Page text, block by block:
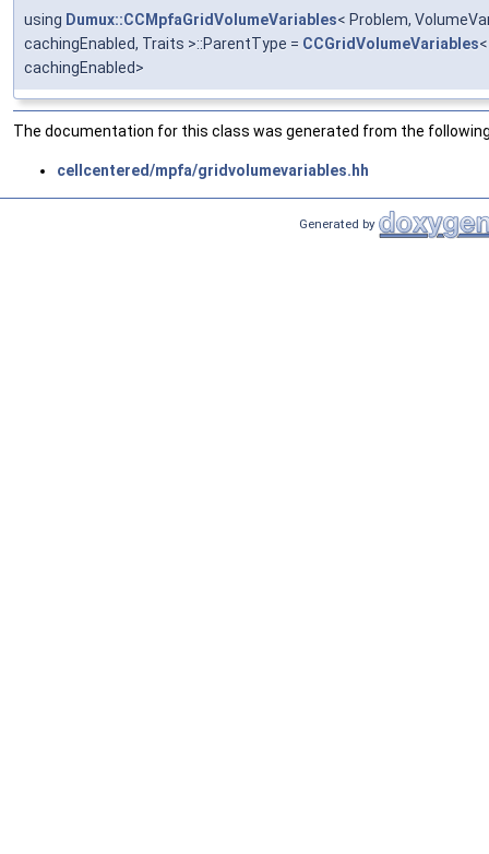
using Dumux::CCMpfaGridVolumeVariables< Problem,
cachingEnabled, Traits >::ParentType = CCGridVolumeVariables
cachingEnabled>
The documentation for this class was generated from the
cellcentered/mpfa/gridvolumevariables.hh
Generated by